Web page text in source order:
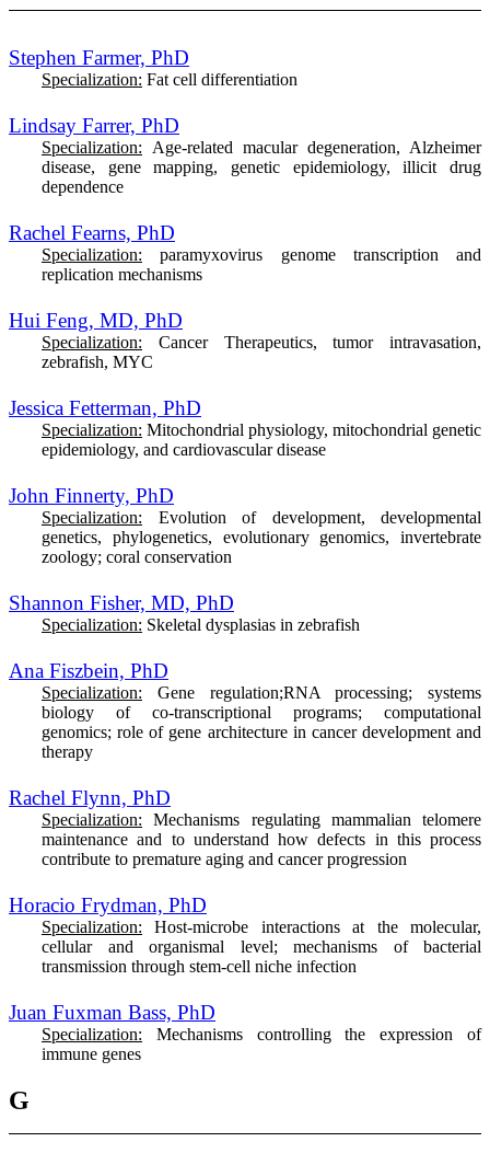
Stephen Farmer, PhD
Specialization: Fat cell differentiation
Lindsay Farrer, PhD
Specialization: Age-related macular degeneration, Alzheimer
disease, gene mapping, genetic epidemiology, illicit drug
dependence
Rachel Fearns, PhD
Specialization:
paramyxovirus genome transcription and
replication mechanisms
Hui Feng, MD, PhD
Specialization: Cancer Therapeutics, tumor intravasation,
zebrafish, MYC
Jessica Fetterman, PhD
Specialization: Mitochondrial physiology, mitochondrial genetic
epidemiology, and cardiovascular disease
John Finnerty, PhD
Specialization: Evolution of development, developmental
genetics, phylogenetics, evolutionary genomics, invertebrate
zoology; coral conservation
Shannon Fisher, MD, PhD
Specialization: Skeletal dysplasias in zebrafish
Ana Fiszbein, PhD
Specialization:
Gene regulation;RNA processing; systems
biology of co-transcriptional programs; computational
genomics; role of gene architecture in cancer development and
therapy
Rachel Flynn, PhD
Specialization: Mechanisms regulating mammalian telomere
maintenance and to understand how defects in this process
contribute to premature aging and cancer progression
Horacio Frydman, PhD
Specialization: Host-microbe interactions at the molecular,
cellular and organismal level; mechanisms of bacterial
transmission through stem-cell niche infection
Juan Fuxman Bass, PhD
Specialization: Mechanisms controlling the expression of
immune genes
G